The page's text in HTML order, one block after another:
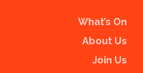
What’s On
About Us
Join Us